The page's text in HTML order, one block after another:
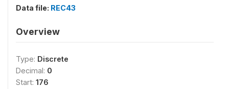
Data file: REC43
Overview
Type: Discrete
Decimal: 0
Start: 176